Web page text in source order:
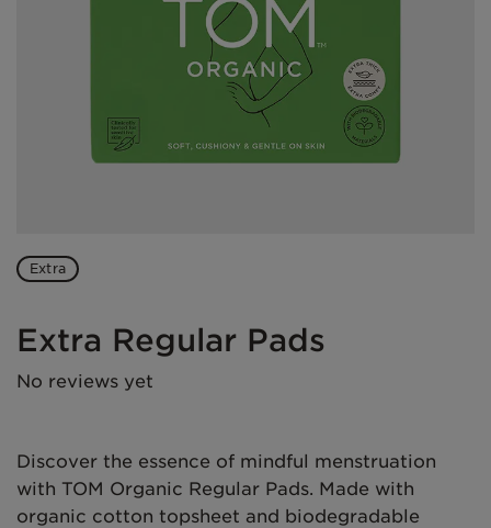
Extra
Extra Regular Pads
No reviews yet
Discover the essence of mindful menstruation
with TOM Organic Regular Pads. Made with
organic cotton topsheet and biodegradable